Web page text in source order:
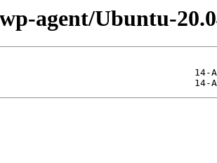
agent/Ubuntu-